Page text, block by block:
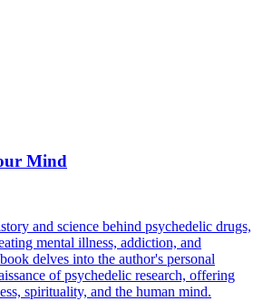
Mind
and science behind psychedelic drugs,
mental illness, addiction, and
delves into the author's personal
of psychedelic research, offering
spirituality, and the human mind.